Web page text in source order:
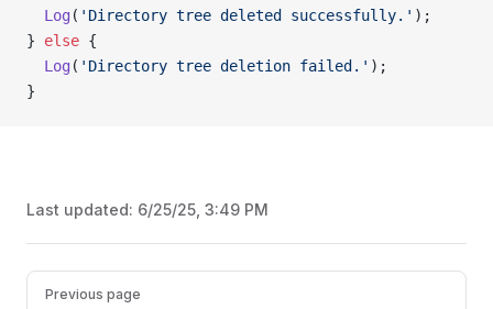
  Log
( 'Directory tree deleted successfully.' );
} else {
  Log
( 'Directory tree deletion failed.' );
}
Last updated: 6/25/25, 3:49 PM
Pager
Previous page